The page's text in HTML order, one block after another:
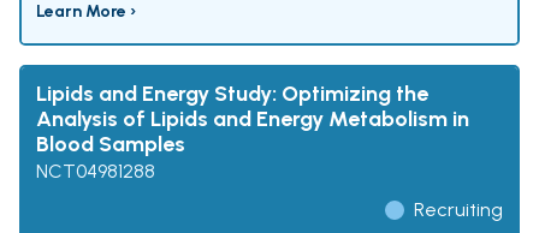
Learn More ›
Lipids and Energy Study: Optimizing the
Analysis of Lipids and Energy Metabolism in
Blood Samples
NCT04981288
Recruiting